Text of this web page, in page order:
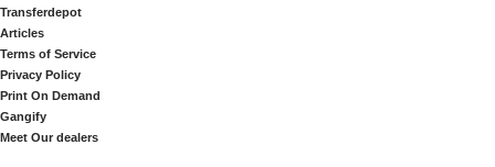
Transferdepot
Articles
Terms of Service
Privacy Policy
Print On Demand
Gangify
Meet Our dealers